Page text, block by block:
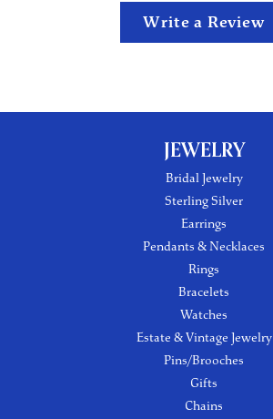
Write a Review
JEWELRY
Bridal Jewelry
Sterling Silver
Earrings
Pendants & Necklaces
Rings
Bracelets
Watches
Estate & Vintage Jewelry
Pins/Brooches
Gifts
Chains